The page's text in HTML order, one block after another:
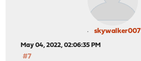
skywalker007
May 04, 2022, 02:06:35 PM
#7